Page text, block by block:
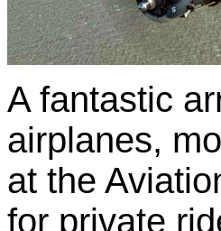
A fantastic
airplanes,
at the
for private